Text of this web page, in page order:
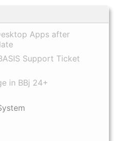
Apps after
Support Ticket
in BBj 24+